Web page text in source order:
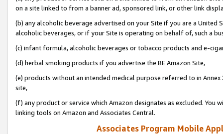
on a site linked to from a banner ad, sponsored link, or other link
(b) any alcoholic beverage advertised on your Site if you are a
alcoholic beverages, or if your Site is operating on behalf of, such a
(c) infant formula, alcoholic beverages or tobacco products and e-
(d) herbal smoking products if you advertise the BE Amazon Site,
(e) products without an intended medical purpose referred to in
site,
(f) any product or service which Amazon designates as excluded. You
linking tools on Amazon and Associates Central.
Associates Program Mobile